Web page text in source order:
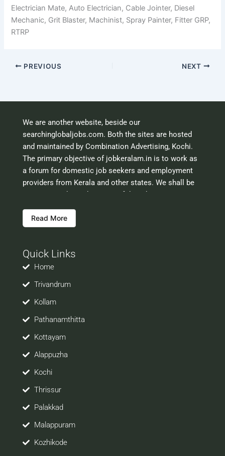
Electrician Mate, Auto Electrician, Cable Jointer, Diesel
Mechanic, Grit Blaster, Machinist, Spray Painter, Fitter GRP,
RTRP
PREVIOUS NEXT
We are another website, beside our
searchinglobaljobs.com. Both the sites are hosted
and maintained by Combination Advertising, Kochi.
The primary objective of jobkeralam.in is to work as
a forum for domestic job seekers and employment
providers from Kerala and other states. We shall be
scrutinising the authenticity of the job opportunities
responsible for the errors or mis guidance that may
Welcome to a world of opportunities and hope this
site would be positively helpful to you
Read More
Quick Links
Home
Trivandrum
Kollam
Pathanamthitta
Kottayam
Alappuzha
Kochi
Thrissur
Palakkad
Malappuram
Kozhikode